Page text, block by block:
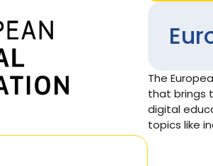
The
that brings
digital
topics like